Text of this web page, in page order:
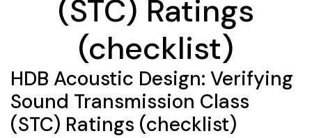
(STC) Ratings
(checklist)
HDB Acoustic Design: Verifying
Sound Transmission Class
(STC) Ratings (checklist)